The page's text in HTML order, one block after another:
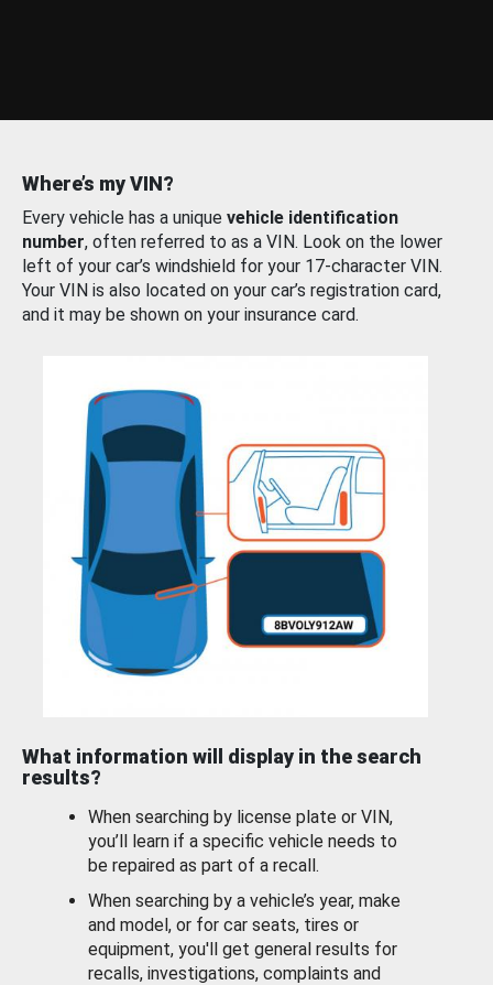
Where’s my VIN?
Every vehicle has a unique vehicle identification
number, often referred to as a VIN. Look on the lower
left of your car’s windshield for your 17-character VIN.
Your VIN is also located on your car’s registration card,
and it may be shown on your insurance card.
What information will display in the search
results?
When searching by license plate or VIN,
you’ll learn if a specific vehicle needs to
be repaired as part of a recall.
When searching by a vehicle’s year, make
and model, or for car seats, tires or
equipment, you'll get general results for
recalls, investigations, complaints and